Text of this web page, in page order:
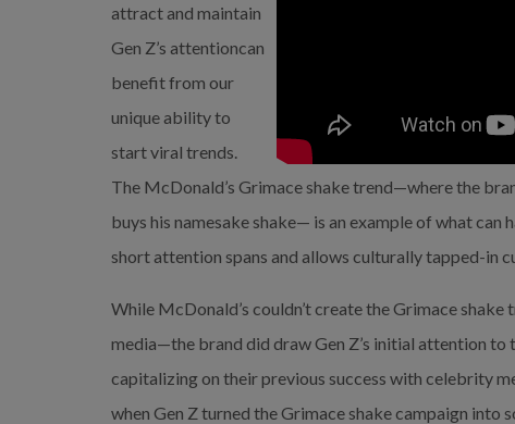
attract and maintain
Gen Z’s attentioncan
benefit from our
unique ability to
start viral trends.
The McDonald’s Grimace shake trend—where the
buys his namesake shake— is an example of what can
short attention spans and allows culturally tapped-in
While McDonald’s couldn’t create the Grimace
media—the brand did draw Gen Z’s initial attention
capitalizing on their previous success with celebrity
when Gen Z turned the Grimace shake campaign into